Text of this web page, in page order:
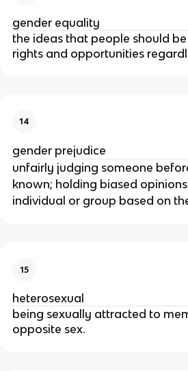
gender equality
the ideas that people should
rights and opportunities
14
gender prejudice
unfairly judging someone
known; holding biased
individual or group based on
15
heterosexual
being sexually attracted to
opposite sex.